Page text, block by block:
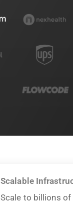
Scalable
Scale to billions of